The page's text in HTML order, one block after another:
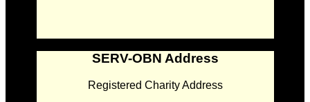
SERV-OBN Address
Registered Charity Address